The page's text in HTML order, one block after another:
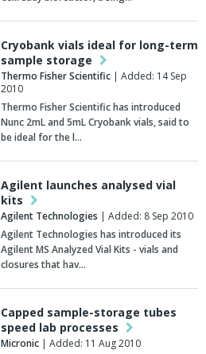
Cryobank vials ideal for long-term
sample storage
Thermo Fisher Scientific | Added: 14 Sep
2010
Thermo Fisher Scientific has introduced
Nunc 2mL and 5mL Cryobank vials, said to
be ideal for the l…
Agilent launches analysed vial
kits
Agilent Technologies | Added: 8 Sep 2010
Agilent Technologies has introduced its
Agilent MS Analyzed Vial Kits - vials and
closures that hav…
Capped sample-storage tubes
speed lab processes
Micronic | Added: 11 Aug 2010